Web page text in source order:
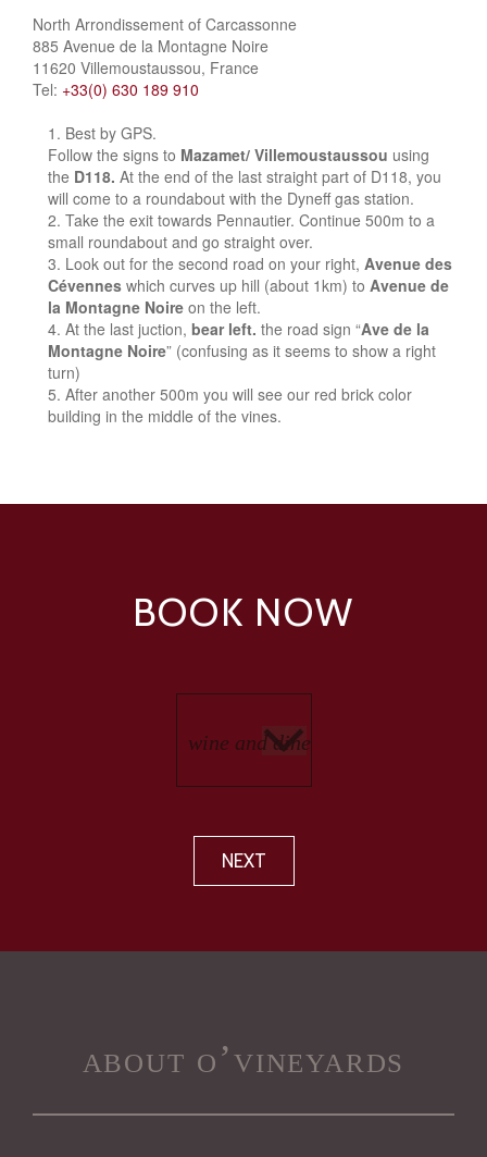
North Arrondissement of Carcassonne
885 Avenue de la Montagne Noire
11620 Villemoustaussou, France
Tel: +33(0) 630 189 910
Best by GPS.
Follow the signs to Mazamet/ Villemoustaussou using
the D118. At the end of the last straight part of D118, you
will come to a roundabout with the Dyneff gas station.
Take the exit towards Pennautier. Continue 500m to a
small roundabout and go straight over.
Look out for the second road on your right, Avenue des
Cévennes which curves up hill (about 1km) to Avenue de
la Montagne Noire on the left.
At the last juction, bear left. the road sign “Ave de la
Montagne Noire” (confusing as it seems to show a right
turn)
After another 500m you will see our red brick color
building in the middle of the vines.
BOOK NOW
NEXT
about o’vineyards